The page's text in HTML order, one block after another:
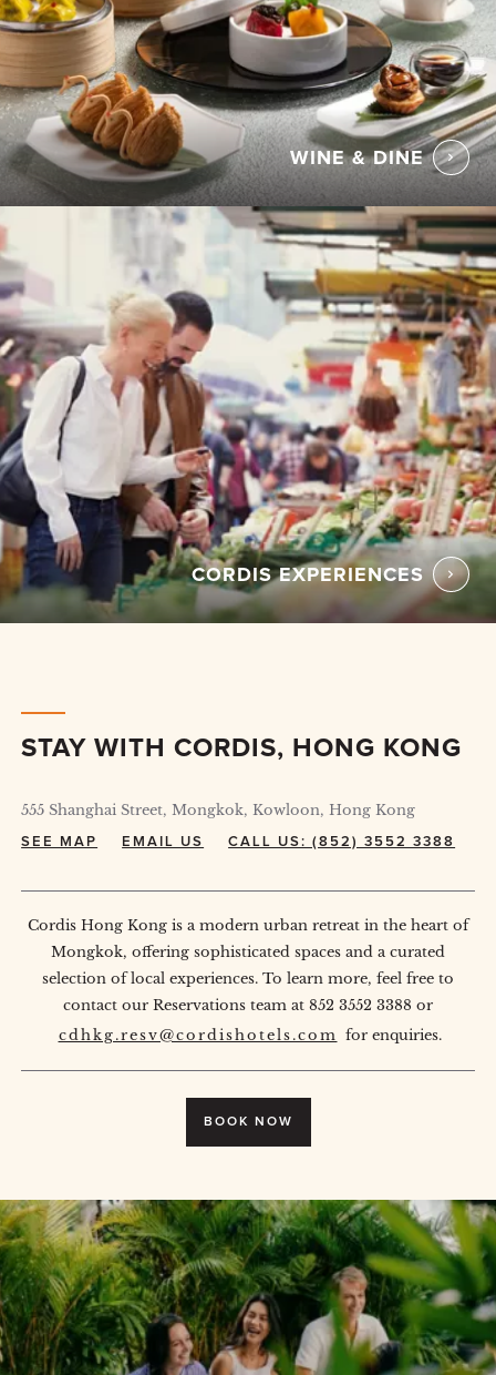
WINE & DINE
CORDIS EXPERIENCES
STAY WITH CORDIS, HONG KONG
555 Shanghai Street, Mongkok, Kowloon, Hong Kong
SEE MAP EMAIL US CALL US: (852) 3552 3388
Cordis Hong Kong is a modern urban retreat in the heart of
Mongkok, offering sophisticated spaces and a curated
selection of local experiences. To learn more, feel free to
contact our Reservations team at 852 3552 3388 or
cdhkg.resv@cordishotels.com for enquiries.
BOOK NOW